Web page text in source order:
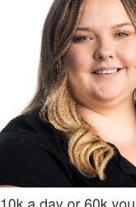
10k a day or 60k